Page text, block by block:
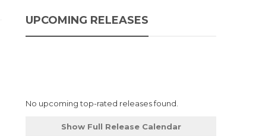
UPCOMING RELEASES
No upcoming top-rated releases found.
Show Full Release Calendar